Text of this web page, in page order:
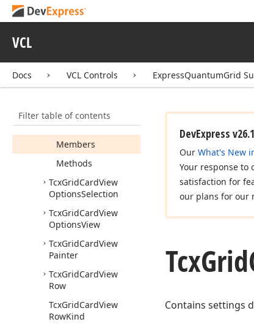
VCL
Docs VCL Controls ExpressQuantumGrid
Filter table of contents
TcxGridCardView
OptionsBehavior
TcxGridCardView
OptionsData
Members
Methods
TcxGridCardView
OptionsSelection
TcxGridCardView
OptionsView
TcxGridCardView
Painter
TcxGridCardView
Row
TcxGridCardView
RowKind
DevExpress
Our What's New
Your response to
satisfaction for
our plans for our
TcxGrid
Contains settings